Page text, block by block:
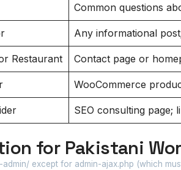
Common questions
Any informational
Restaurant Contact page or
WooCommerce
SEO consulting page;
for Pakistani
except for admin-ajax.php (which